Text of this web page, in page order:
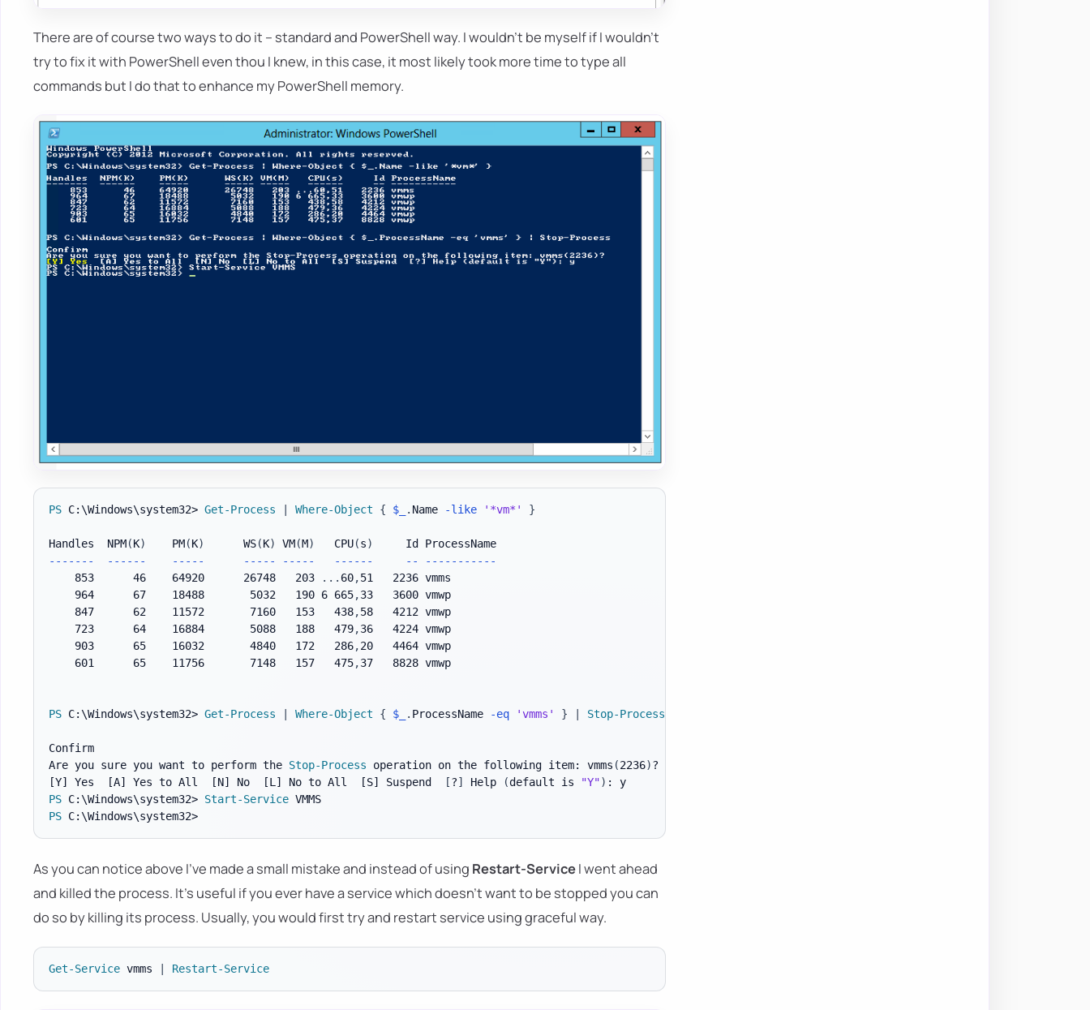
There are of course two ways to do it – standard and PowerShell way. I wouldn't be myself if I wouldn't
try to fix it with PowerShell even thou I knew, in this case, it most likely took more time to type all
commands but I do that to enhance my PowerShell memory.
PS C:\Windows\system32> Get-Process Where-Object { $_ . Name -like '*vm*' }
Handles  NPM(K)
    PM
(K)
      WS
(K) VM(M)
   CPU
(s)
     Id ProcessName
-- -- -- - -- -- -- -- -- - -- -- - -- -- - -- -- -- -- -- -- -- -- -- -
    853      46    64920      26748   203
. . . 60,51   2236 vmms
    964      67    18488       5032   190 6 665
,33   3600 vmwp
    847      62    11572       7160   153   438
,58   4212 vmwp
    723      64    16884       5088   188   479
,36   4224 vmwp
    903      65    16032       4840   172   286
,20   4464 vmwp
    601      65    11756       7148   157   475
,37   8828 vmwp
PS C:\Windows\system32> Get-Process Where-Object { $_ . ProcessName -eq 'vmms' } Stop-Process
Confirm
Are you sure you want to perform the Stop-Process operation on the following item: vmms (2236)
[Y]
Yes [A] Yes to All [N] No [L] No to All [S] Suspend [?] Help (default is "Y")
: y
PS C:\Windows\system32> Start-Service
VMMS
PS
C:\Windows\system32>
As you can notice above I've made a small mistake and instead of using Restart-ServiceI went ahead
and killed the process. It's useful if you ever have a service which doesn't want to be stopped you can
do so by killing its process. Usually, you would first try and restart service using graceful way.
Get-Service vmms Restart-Service